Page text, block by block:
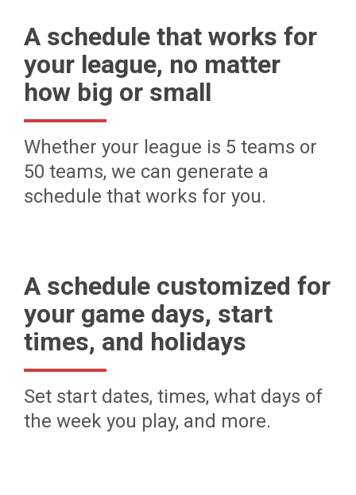
A schedule that works for
your league, no matter
how big or small
Whether your league is 5 teams or
50 teams, we can generate a
schedule that works for you.
A schedule customized for
your game days, start
times, and holidays
Set start dates, times, what days of
the week you play, and more.